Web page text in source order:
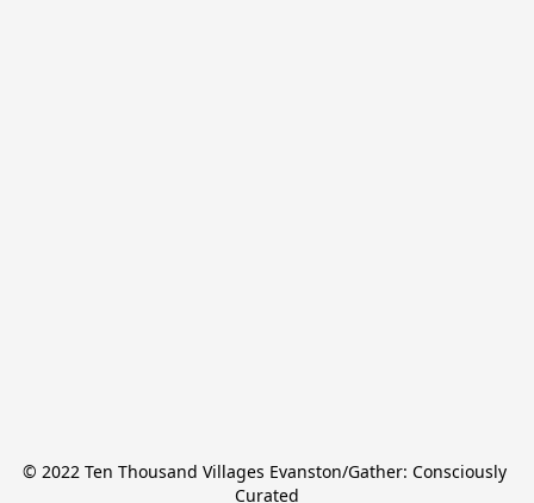
© 2022 Ten Thousand Villages Evanston/Gather: Consciously